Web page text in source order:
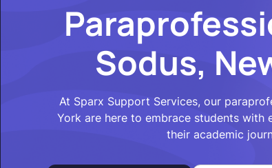
Sodus,
At Sparx Support Services, our
York are here to embrace students with
their academic